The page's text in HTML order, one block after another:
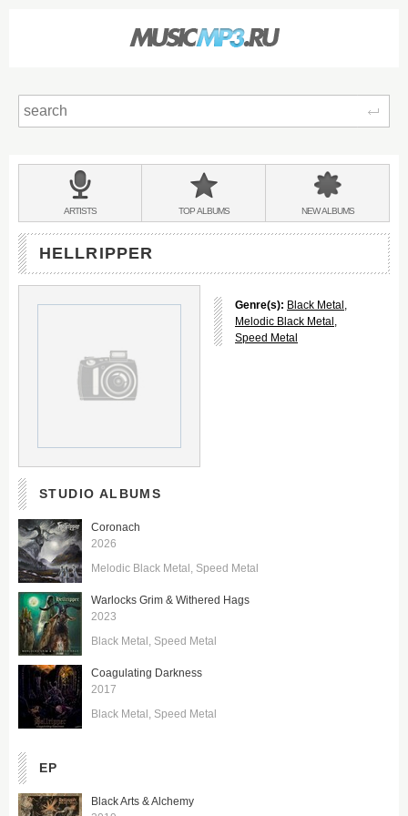
BANDS
&
ARTISTS TOPALBUMS NEWALBUMS
HELLRIPPER
Genre(s): Black Metal ,
Melodic Black Metal ,
Speed Metal
STUDIO ALBUMS
Coronach
2026
Melodic Black Metal Speed Metal
Warlocks Grim & Withered Hags
2023
Black Metal Speed Metal
Coagulating Darkness
2017
Black Metal Speed Metal
EP
Black Arts & Alchemy